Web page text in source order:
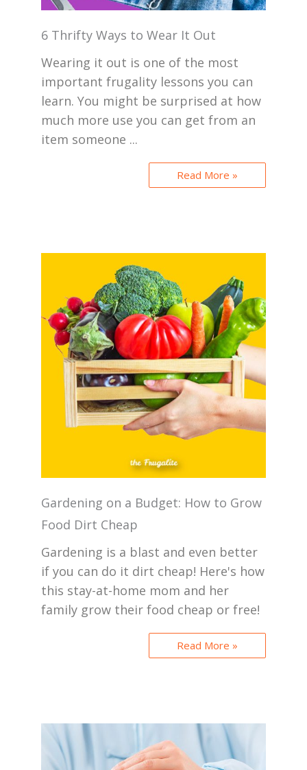
6 Thrifty Ways to Wear It Out
Wearing it out is one of the most
important frugality lessons you can
learn. You might be surprised at how
much more use you can get from an
item someone ...
Read More »
Gardening on a Budget: How to Grow
Food Dirt Cheap
Gardening is a blast and even better
if you can do it dirt cheap! Here's how
this stay-at-home mom and her
family grow their food cheap or free!
Read More »